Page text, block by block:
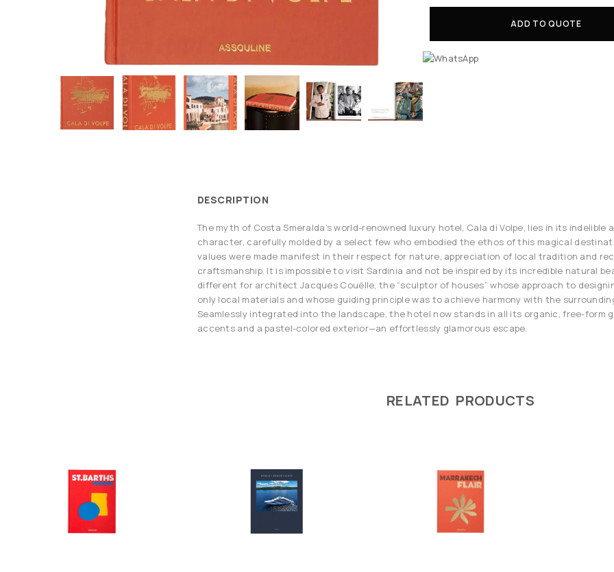
ADD TO QUOTE
DESCRIPTION
The myth of Costa Smeralda’s world-renowned luxury hotel, Cala di Volpe, lies in its indelible
character, carefully molded by a select few who embodied the ethos of this magical
values were made manifest in their respect for nature, appreciation of local tradition and
craftsmanship. It is impossible to visit Sardinia and not be inspired by its incredible natural
different for architect Jacques Couëlle, the “sculptor of houses” whose approach to
only local materials and whose guiding principle was to achieve harmony with the
Seamlessly integrated into the landscape, the hotel now stands in all its organic, free-form
accents and a pastel-colored exterior—an effortlessly glamorous escape.
RELATED PRODUCTS